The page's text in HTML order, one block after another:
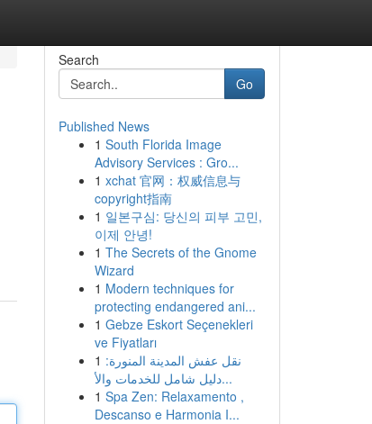
Search
Go
Published News
1 South Florida Image
Advisory Services : Gro...
1 xchat 官网：权威信息与
copyright指南
1 일본구심: 당신의 피부 고민,
이제 안녕!
1 The Secrets of the Gnome
Wizard
1 Modern techniques for
protecting endangered ani...
1 Gebze Eskort Seçenekleri
ve Fiyatları
1 نقل عفش المدينة المنورة:
دليل شامل للخدمات والأ...
1 Spa Zen: Relaxamento ,
Descanso e Harmonia I...